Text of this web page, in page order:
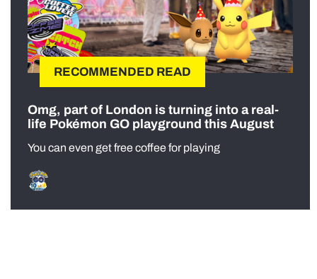
RECOMMENDED READ
Omg, part of London is turning into a real-
life Pokémon GO playground this August
You can even get free coffee for playing